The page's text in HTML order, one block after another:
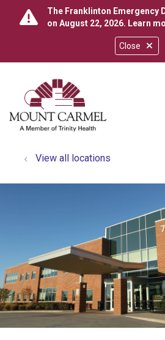
Close
The Franklinton Emergency
on August 22, 2026. Learn
search
show off
View all locations